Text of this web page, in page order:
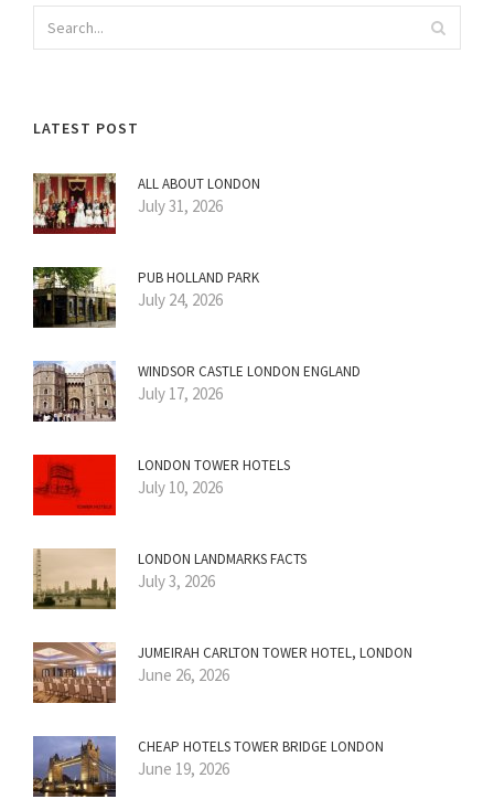
LATEST POST
ALL ABOUT LONDON
July 31, 2026
PUB HOLLAND PARK
July 24, 2026
WINDSOR CASTLE LONDON ENGLAND
July 17, 2026
LONDON TOWER HOTELS
July 10, 2026
LONDON LANDMARKS FACTS
July 3, 2026
JUMEIRAH CARLTON TOWER HOTEL, LONDON
June 26, 2026
CHEAP HOTELS TOWER BRIDGE LONDON
June 19, 2026